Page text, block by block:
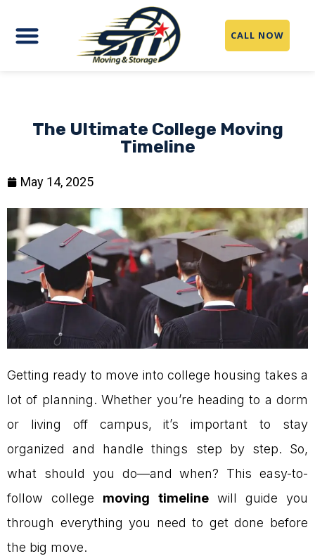
CALL NOW
The Ultimate College Moving
Timeline
May 14, 2025
Getting ready to move into college housing takes a
lot of planning. Whether you’re heading to a dorm
or living off campus, it’s important to stay
organized and handle things step by step. So,
what should you do—and when? This easy-to-
follow college moving timelinewill guide you
through everything you need to get done before
the big move.